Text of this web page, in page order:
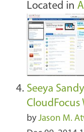
Located in
Seeya
CloudFocus
by Jason M.